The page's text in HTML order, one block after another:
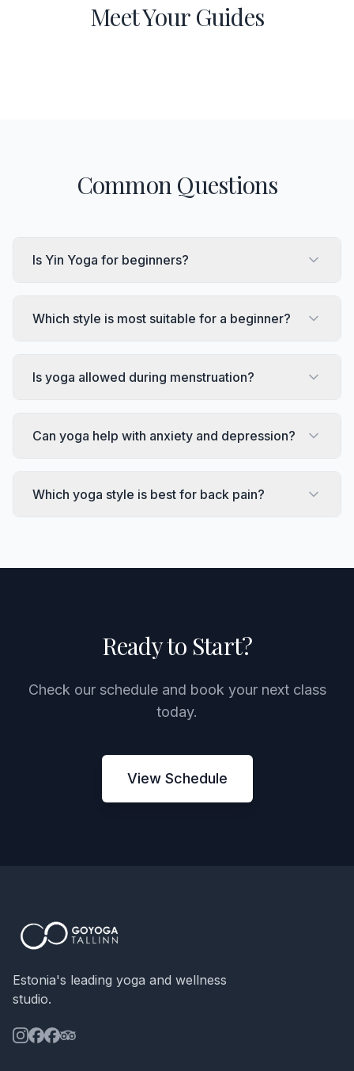
Meet Your Guides
Common Questions
Is Yin Yoga for beginners?
Which style is most suitable for a beginner?
Is yoga allowed during menstruation?
Can yoga help with anxiety and depression?
Which yoga style is best for back pain?
Ready to Start?
Check our schedule and book your next class
today.
View Schedule
Estonia's leading yoga and wellness
studio.